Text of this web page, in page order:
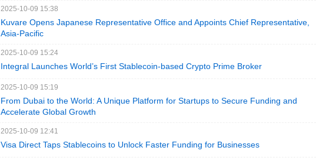
2025-10-09 15:38
Kuvare Opens Japanese Representative Office and Appoints Chief Representative,
Asia-Pacific
2025-10-09 15:24
Integral Launches World’s First Stablecoin-based Crypto Prime Broker
2025-10-09 15:19
From Dubai to the World: A Unique Platform for Startups to Secure Funding and
Accelerate Global Growth
2025-10-09 12:41
Visa Direct Taps Stablecoins to Unlock Faster Funding for Businesses